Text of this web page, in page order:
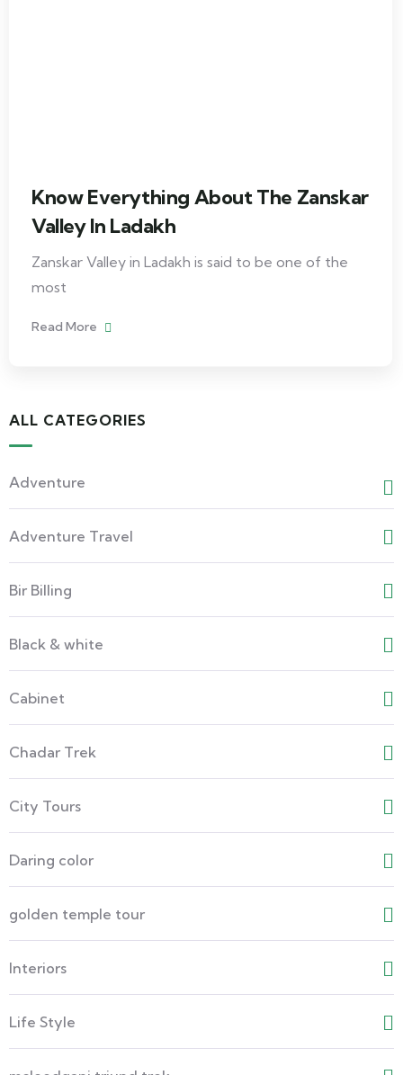
Know Everything About The Zanskar
Valley In Ladakh
Zanskar Valley in Ladakh is said to be one of the
most
Read More
ALL CATEGORIES
Adventure
Adventure Travel
Bir Billing
Black & white
Cabinet
Chadar Trek
City Tours
Daring color
golden temple tour
Interiors
Life Style